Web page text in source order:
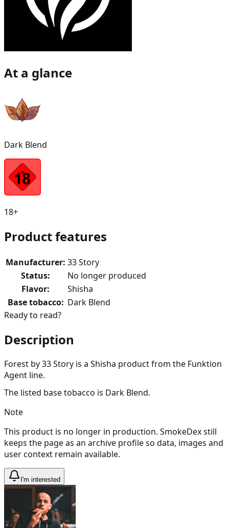
At a glance
Dark Blend
18+
Product features
Manufacturer: 33 Story
Status:
No longer produced
Flavor:
Shisha
Base tobacco: Dark Blend
Ready to read?
Description
Forest by 33 Story is a Shisha product from the Funktion
Agent line.
The listed base tobacco is Dark Blend.
Note
This product is no longer in production. SmokeDex still
keeps the page as an archive profile so data, images and
user context remain available.
I'm interested